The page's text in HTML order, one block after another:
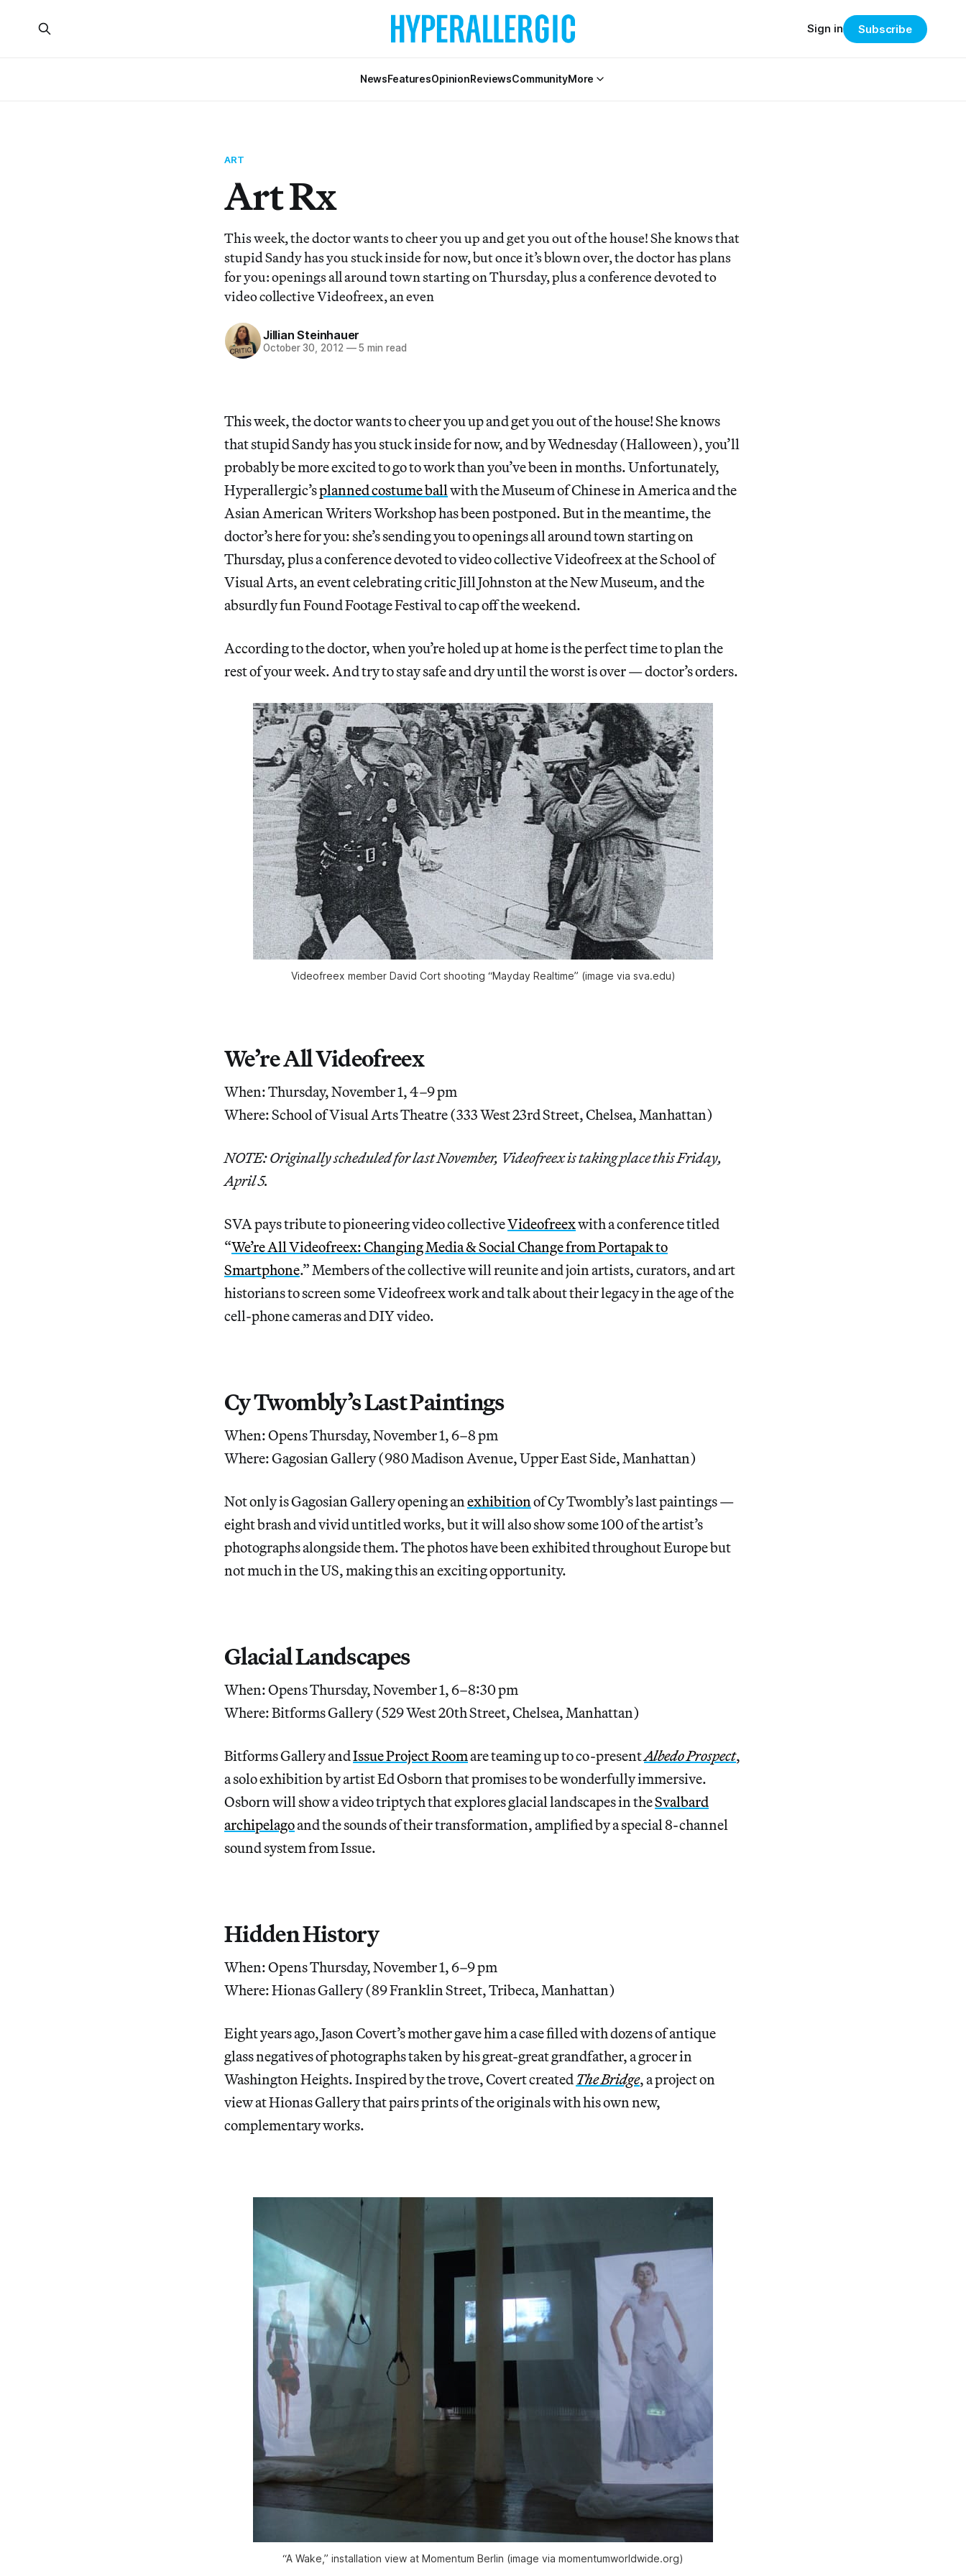
NewsFeaturesOpinionReviewsCommunityMore
Sign in Subscribe
ART
Art Rx
This week, the doctor wants to cheer you up and get you out of the house! She knows that
stupid Sandy has you stuck inside for now, but once it’s blown over, the doctor has plans
for you: openings all around town starting on Thursday, plus a conference devoted to
video collective Videofreex, an even
Jillian Steinhauer
October 30, 2012 —5 min read
This week, the doctor wants to cheer you up and get you out of the house! She knows
that stupid Sandy has you stuck inside for now, and by Wednesday (Halloween), you’ll
probably be more excited to go to work than you’ve been in months. Unfortunately,
Hyperallergic’splanned costume ballwith the Museum of Chinese in America and the
Asian American Writers Workshop has been postponed. But in the meantime, the
doctor’s here for you: she’s sending you to openings all around town starting on
Thursday, plus a conference devoted to video collective Videofreex at the School of
Visual Arts, an event celebrating critic Jill Johnston at the New Museum, and the
absurdly fun Found Footage Festival to cap off the weekend.
According to the doctor, when you’re holed up at home is the perfect time to plan the
rest of your week. And try to stay safe and dry until the worst is over — doctor’s orders.
Videofreex member David Cort shooting “Mayday Realtime” (image via sva.edu)
We’re All Videofreex
When: Thursday, November 1, 4–9 pm
Where: School of Visual Arts Theatre (333 West 23rd Street, Chelsea, Manhattan)
NOTE: Originally scheduled for last November, Videofreex is taking place this Friday,
April 5.
SVA pays tribute to pioneering video collectiveVideofreexwith a conference titled
“We’re All Videofreex: Changing Media & Social Change from Portapak to
Smartphone.” Members of the collective will reunite and join artists, curators, and art
historians to screen some Videofreex work and talk about their legacy in the age of the
cell-phone cameras and DIY video.
Cy Twombly’s Last Paintings
When: Opens Thursday, November 1, 6–8 pm
Where: Gagosian Gallery (980 Madison Avenue, Upper East Side, Manhattan)
Not only is Gagosian Gallery opening anexhibitionof Cy Twombly’s last paintings —
eight brash and vivid untitled works, but it will also show some 100 of the artist’s
photographs alongside them. The photos have been exhibited throughout Europe but
not much in the US, making this an exciting opportunity.
Glacial Landscapes
When: Opens Thursday, November 1, 6–8:30 pm
Where: Bitforms Gallery (529 West 20th Street, Chelsea, Manhattan)
Bitforms Gallery andIssue Project Roomare teaming up to co-presentAlbedo Prospect,
a solo exhibition by artist Ed Osborn that promises to be wonderfully immersive.
Osborn will show a video triptych that explores glacial landscapes in theSvalbard
archipelagoand the sounds of their transformation, amplified by a special 8-channel
sound system from Issue.
Hidden History
When: Opens Thursday, November 1, 6–9 pm
Where: Hionas Gallery (89 Franklin Street, Tribeca, Manhattan)
Eight years ago, Jason Covert’s mother gave him a case filled with dozens of antique
glass negatives of photographs taken by his great-great grandfather, a grocer in
Washington Heights. Inspired by the trove, Covert createdThe Bridge, a project on
view at Hionas Gallery that pairs prints of the originals with his own new,
complementary works.
“A Wake,” installation view at Momentum Berlin (image via momentumworldwide.org)